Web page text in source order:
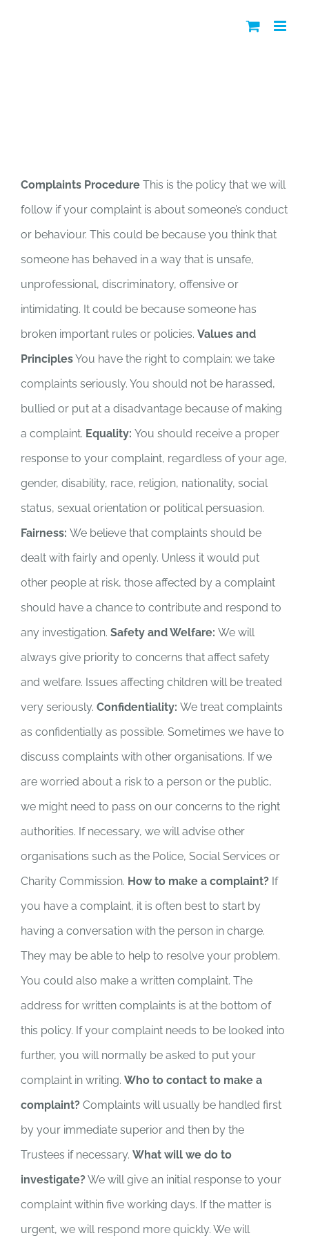
Complaints Procedure This is the policy that we will
follow if your complaint is about someone’s conduct
or behaviour. This could be because you think that
someone has behaved in a way that is unsafe,
unprofessional, discriminatory, offensive or
intimidating. It could be because someone has
broken important rules or policies. Values and
PrinciplesYou have the right to complain: we take
complaints seriously. You should not be harassed,
bullied or put at a disadvantage because of making
a complaint. Equality: You should receive a proper
response to your complaint, regardless of your age,
gender, disability, race, religion, nationality, social
status, sexual orientation or political persuasion.
Fairness: We believe that complaints should be
dealt with fairly and openly. Unless it would put
other people at risk, those affected by a complaint
should have a chance to contribute and respond to
any investigation. Safety and Welfare: We will
always give priority to concerns that affect safety
and welfare. Issues affecting children will be treated
very seriously. Confidentiality: We treat complaints
as confidentially as possible. Sometimes we have to
discuss complaints with other organisations. If we
are worried about a risk to a person or the public,
we might need to pass on our concerns to the right
authorities. If necessary, we will advise other
organisations such as the Police, Social Services or
Charity Commission. How to make a complaint? If
you have a complaint, it is often best to start by
having a conversation with the person in charge.
They may be able to help to resolve your problem.
You could also make a written complaint. The
address for written complaints is at the bottom of
this policy. If your complaint needs to be looked into
further, you will normally be asked to put your
complaint in writing. Who to contact to make a
complaint? Complaints will usually be handled first
by your immediate superior and then by the
Trustees if necessary. What will we do to
investigate?We will give an initial response to your
complaint within five working days. If the matter is
urgent, we will respond more quickly. We will